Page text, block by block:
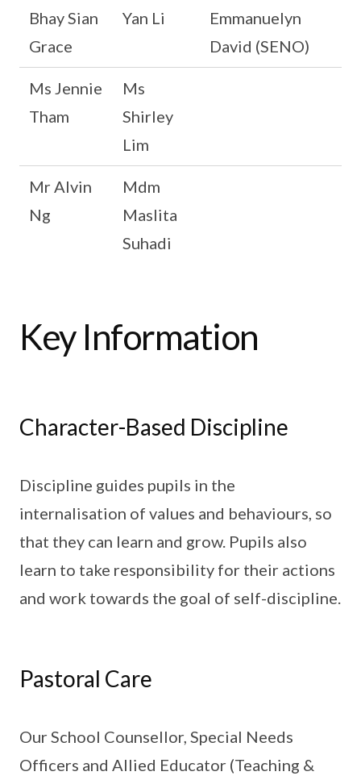
Bhay Sian
Grace
Yan Li
Emmanuelyn
David (SENO)
Ms Jennie
Tham
Ms
Shirley
Lim
Mr Alvin
Ng
Mdm
Maslita
Suhadi
Key Information
Character-Based Discipline
Discipline guides pupils in the
internalisation of values and behaviours, so
that they can learn and grow. Pupils also
learn to take responsibility for their actions
and work towards the goal of self-discipline.
Pastoral Care
Our School Counsellor, Special Needs
Officers and Allied Educator (Teaching &